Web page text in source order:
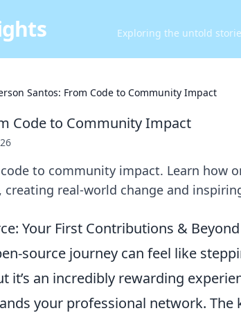
Exploring the untold
Santos: From Code to Community Impact
Code to Community Impact
to community impact. Learn how
creating real-world change and
Your First Contributions & Beyond
source journey can feel like
it’s an incredibly rewarding
your professional network. The